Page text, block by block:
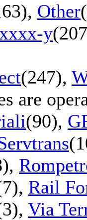
Other
y
(247),
are
(90),
Rail
Via